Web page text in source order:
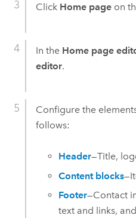
Click Home pageon
In the Home page
editor.
Configure the
follows:
Header—Title,
Content blocks
Footer—Contact
text and links,